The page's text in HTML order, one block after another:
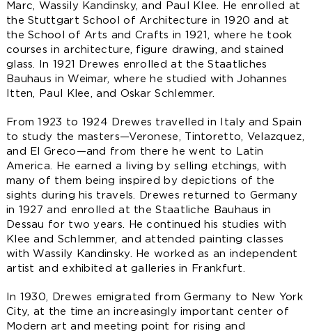
Marc, Wassily Kandinsky, and Paul Klee. He enrolled at
the Stuttgart School of Architecture in 1920 and at
the School of Arts and Crafts in 1921, where he took
courses in architecture, figure drawing, and stained
glass. In 1921 Drewes enrolled at the Staatliches
Bauhaus in Weimar, where he studied with Johannes
Itten, Paul Klee, and Oskar Schlemmer.
From 1923 to 1924 Drewes travelled in Italy and Spain
to study the masters—Veronese, Tintoretto, Velazquez,
and El Greco—and from there he went to Latin
America. He earned a living by selling etchings, with
many of them being inspired by depictions of the
sights during his travels. Drewes returned to Germany
in 1927 and enrolled at the Staatliche Bauhaus in
Dessau for two years. He continued his studies with
Klee and Schlemmer, and attended painting classes
with Wassily Kandinsky. He worked as an independent
artist and exhibited at galleries in Frankfurt.
In 1930, Drewes emigrated from Germany to New York
City, at the time an increasingly important center of
Modern art and meeting point for rising and